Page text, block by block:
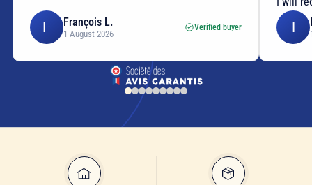
caffeine-free morning tea
F François L.
1 August 2026
Verified buyer I